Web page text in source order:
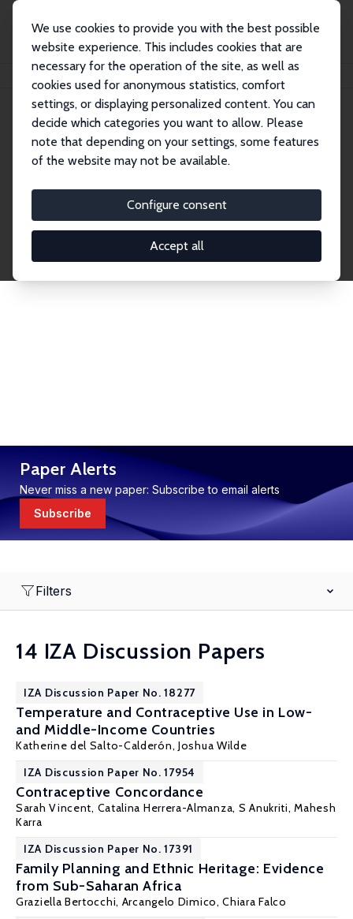
We use cookies to provide you with the best possible
website experience. This includes cookies that are
necessary for the operation of the site, as well as
cookies used for anonymous statistics, comfort
settings, or displaying personalized content. You can
decide which categories you want to allow. Please
note that depending on your settings, some features
of the website may not be available.
Configure consent
Accept all
Publications IZA Discussion Papers
Discussion Papers
research output by IZA staff and network members
accessible before it gets published in refereed
journals. Already comprising over 17,000 working
Paper Alerts
Never miss a new paper: Subscribe to email alerts
Subscribe
Filters
14 IZA Discussion Papers
IZA Discussion Paper No. 18277
Temperature and Contraceptive Use in Low-
and Middle-Income Countries
Katherine del Salto-Calderón, Joshua Wilde
IZA Discussion Paper No. 17954
Contraceptive Concordance
Sarah Vincent, Catalina Herrera-Almanza, S Anukriti,Mahesh
Karra
IZA Discussion Paper No. 17391
Family Planning and Ethnic Heritage: Evidence
from Sub-Saharan Africa
Graziella Bertocchi, Arcangelo Dimico,Chiara Falco